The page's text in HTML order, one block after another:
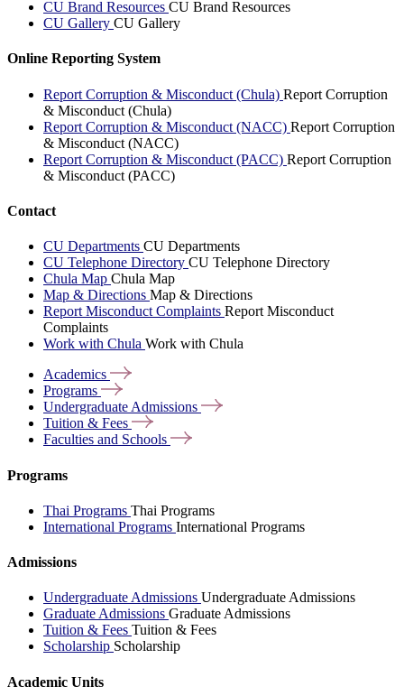
CU Brand Resources CU Brand Resources
CU Gallery CU Gallery
Online Reporting System
Report Corruption & Misconduct (Chula) Report Corruption
& Misconduct (Chula)
Report Corruption & Misconduct (NACC) Report Corruption
& Misconduct (NACC)
Report Corruption & Misconduct (PACC) Report Corruption
& Misconduct (PACC)
Contact
CU Departments CU Departments
CU Telephone Directory CU Telephone Directory
Chula Map Chula Map
Map & Directions Map & Directions
Report Misconduct Complaints Report Misconduct
Complaints
Work with Chula Work with Chula
Academics
Programs
Undergraduate Admissions
Tuition & Fees
Faculties and Schools
Programs
Thai Programs Thai Programs
International Programs International Programs
Admissions
Undergraduate Admissions Undergraduate Admissions
Graduate Admissions Graduate Admissions
Tuition & Fees Tuition & Fees
Scholarship Scholarship
Academic Units